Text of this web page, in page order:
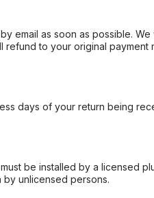
email as soon as possible. We
to your original payment
days of your return being
be installed by a licensed
by unlicensed persons.